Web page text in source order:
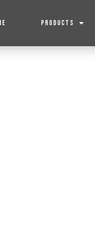
PRODUCTS